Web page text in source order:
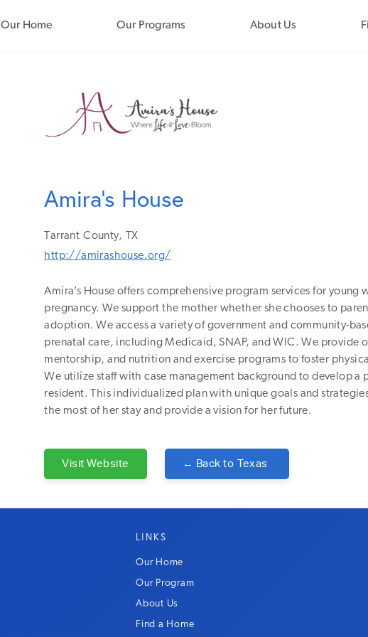
Our Home Our Programs About Us
Amira's House
Tarrant County, TX
http://amirashouse.org/
Amira’s House offers comprehensive program services for young
pregnancy. We support the mother whether she chooses to
adoption. We access a variety of government and community-
prenatal care, including Medicaid, SNAP, and WIC. We provide
mentorship, and nutrition and exercise programs to foster
We utilize staff with case management background to develop a
resident. This individualized plan with unique goals and
the most of her stay and provide a vision for her future.
Visit Website ← Back to Texas
LINKS
Our Home
Our Program
About Us
Find a Home